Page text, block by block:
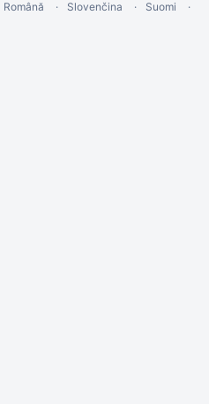
Română Slovenčina
Suomi